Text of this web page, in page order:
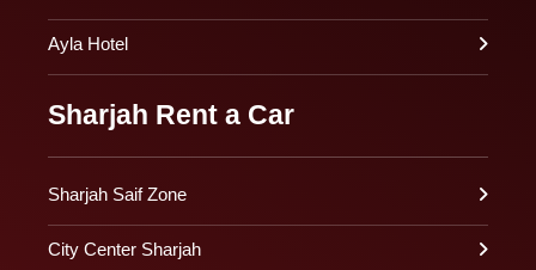
Ayla Hotel
Sharjah Rent a Car
Sharjah Saif Zone
City Center Sharjah